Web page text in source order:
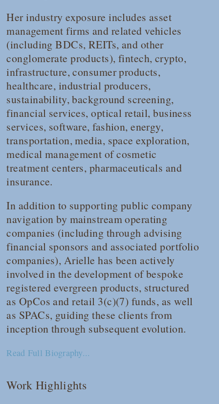
Her industry exposure includes asset
management firms and related vehicles
(including BDCs, REITs, and other
conglomerate products), fintech, crypto,
infrastructure, consumer products,
healthcare, industrial producers,
sustainability, background screening,
financial services, optical retail, business
services, software, fashion, energy,
transportation, media, space exploration,
medical management of cosmetic
treatment centers, pharmaceuticals and
insurance.
In addition to supporting public company
navigation by mainstream operating
companies (including through advising
financial sponsors and associated portfolio
companies), Arielle has been actively
involved in the development of bespoke
registered evergreen products, structured
as OpCos and retail 3(c)(7) funds, as well
as SPACs, guiding these clients from
inception through subsequent evolution.
Read Full Biography...
Work Highlights